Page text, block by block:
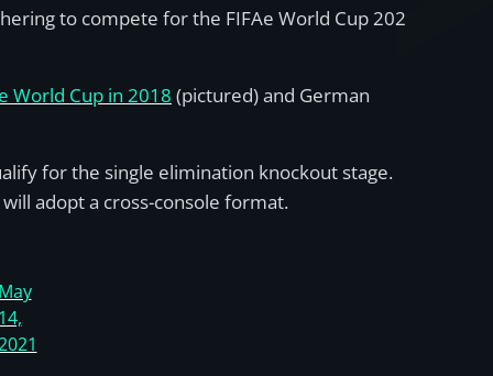
to compete for the FIFAe World Cup 202
World Cup in 2018 (pictured) and German
for the single elimination knockout stage.
adopt a cross-console format.